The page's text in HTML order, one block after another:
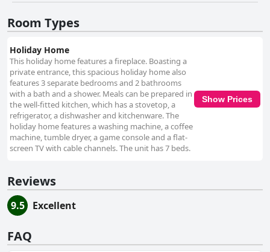
Room Types
Holiday Home
This holiday home features a fireplace. Boasting a
private entrance, this spacious holiday home also
features 3 separate bedrooms and 2 bathrooms
with a bath and a shower. Meals can be prepared in
the well-fitted kitchen, which has a stovetop, a
refrigerator, a dishwasher and kitchenware. The
holiday home features a washing machine, a coffee
machine, tumble dryer, a game console and a flat-
screen TV with cable channels. The unit has 7 beds.
Show Prices
Reviews
9.5 Excellent
FAQ